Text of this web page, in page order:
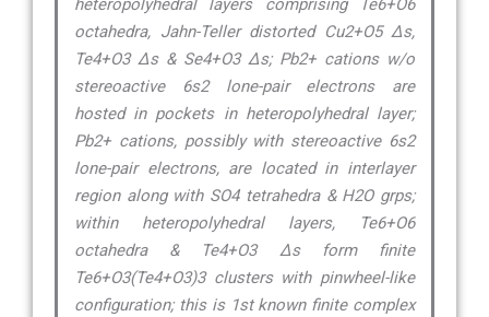
heteropolyhedral layers comprising Te6+O6
octahedra, Jahn-Teller distorted Cu2+O5 ∆s,
Te4+O3 ∆s & Se4+O3 ∆s; Pb2+ cations w/o
stereoactive 6s2 lone-pair electrons are
hosted in pockets in heteropolyhedral layer;
Pb2+ cations, possibly with stereoactive 6s2
lone-pair electrons, are located in interlayer
region along with SO4 tetrahedra & H2O grps;
within heteropolyhedral layers, Te6+O6
octahedra & Te4+O3 ∆s form finite
Te6+O3(Te4+O3)3 clusters with pinwheel-like
configuration; this is 1st known finite complex